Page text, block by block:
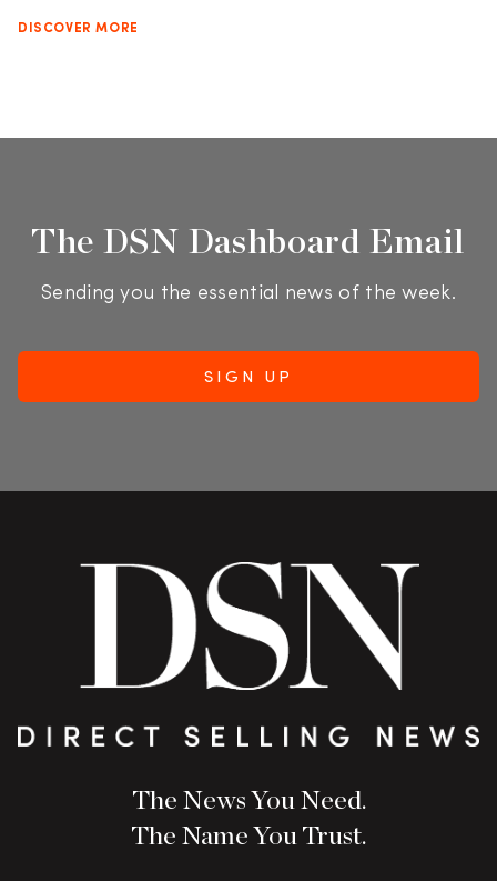
DISCOVER MORE
The DSN Dashboard Email
Sending you the essential news of the week.
The News You Need.
The Name You Trust.